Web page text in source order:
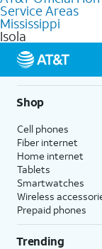
Fiber Internet,
needs. To find the
Service Areas
Mississippi
Isola
Shop
Cell phones
Fiber internet
Home internet
Tablets
Smartwatches
Wireless
Prepaid phones
Trending